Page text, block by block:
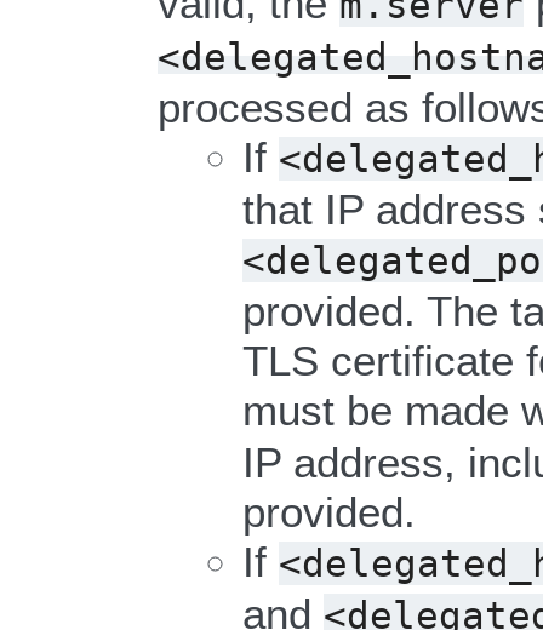
processed as
If
that IP address
provided. The
TLS certificate
must be made
IP address,
provided.
If
and